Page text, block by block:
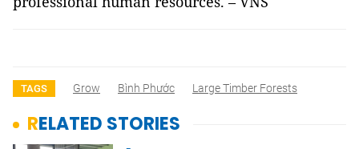
TAGS Grow Bình Phước Large Timber Forests
RELATED STORIES